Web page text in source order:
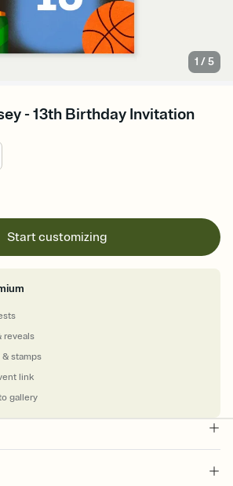
1 /5
- 13th Birthday Invitation
Start customizing
reveals
stamps
link
gallery